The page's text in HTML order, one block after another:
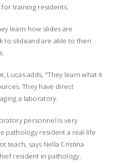
training residents.
learn how slides are
to slideand are able to then
Lucas adds, "They learn what it
They have direct
a laboratory.
personnel is very
pathology resident a real-life
says Nella Cristina
resident in pathology.